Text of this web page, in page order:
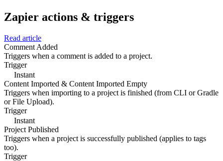
Zapier actions & triggers
Read article
Comment Added
Triggers when a comment is added to a project.
Trigger
Instant
Content Imported & Content Imported Empty
Triggers when importing to a project is finished (from CLI or Gradle
or File Upload).
Trigger
Instant
Project Published
Triggers when a project is successfully published (applies to tags
too).
Trigger